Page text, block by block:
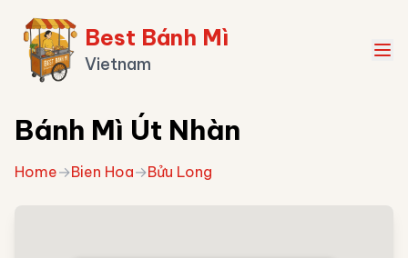
Best Bánh Mì
Vietnam
Bánh Mì Út Nhàn
Home→Bien Hoa→Bửu Long